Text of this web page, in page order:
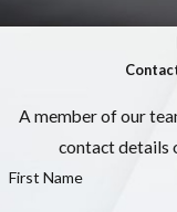
A member of our
contact details
First Name